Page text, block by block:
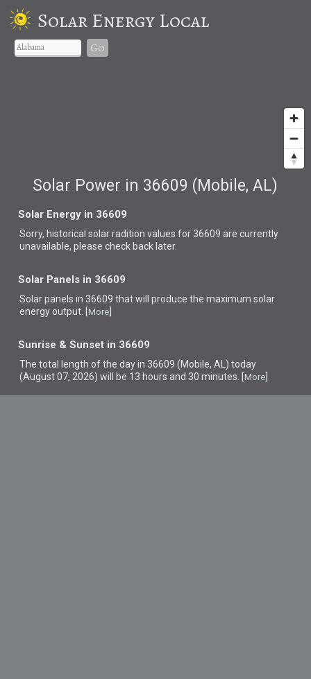
Solar Energy Local
Go
Solar Power in 36609 (Mobile, AL)
Solar Energy in 36609
Sorry, historical solar radition values for 36609 are currently
unavailable, please check back later.
Solar Panels in 36609
Solar panels in 36609 thatwill produce the maximum solar
energy output. [ More
Sunrise & Sunset in 36609
The total length of the day in 36609 (Mobile, AL) today
(August 07, 2026) will be 13 hours and 30 minutes. [ More